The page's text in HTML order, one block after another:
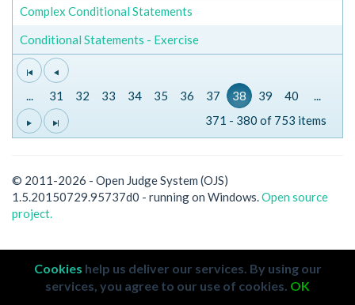
Complex Conditional Statements
Conditional Statements - Exercise
... 31 32 33 34 35 36 37 38 39 40
...
371 - 380 of 753 items
© 2011-2026 - Open Judge System (OJS)
1.5.20150729.95737d0 - running on Windows.Open source
project.
Cookies help us deliver our services. By using our
services, you agree to our use of cookies. OK